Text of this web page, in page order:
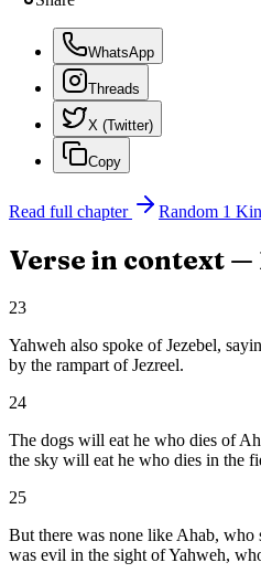
WhatsApp
Threads
X (Twitter)
Copy
Read full chapter Random 1
Verse in context —
23
Yahweh also spoke of Jezebel,
by the rampart of Jezreel.
24
The dogs will eat he who dies of
the sky will eat he who dies in the
25
But there was none like Ahab,
was evil in the sight of Yahweh,